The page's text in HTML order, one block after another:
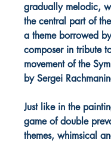
gradually melodic,
the central part of
a theme borrowed
composer in tribute
movement of the
by Sergei
Just like in the
game of double
themes, whimsical